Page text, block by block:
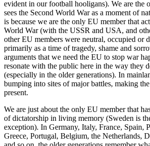
evident in our football hooligans). We are the
sees the Second World War as a moment of
is because we are the only EU member that
World War (with the USSR and USA, and
other EU members were neutral, occupied or
primarily as a time of tragedy, shame and
arguments that we need the EU to stop war
resonate with the public here in the way they
(especially in the older generations). In
bumping into sites of major battles, making
present.
We are just about the only EU member that
of dictatorship in living memory (Sweden is
exception). In Germany, Italy, France, Spain,
Greece, Portugal, Belgium, the Netherlands,